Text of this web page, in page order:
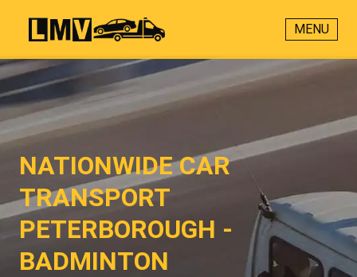
MENU
NATIONWIDE CAR
TRANSPORT
PETERBOROUGH -
BADMINTON